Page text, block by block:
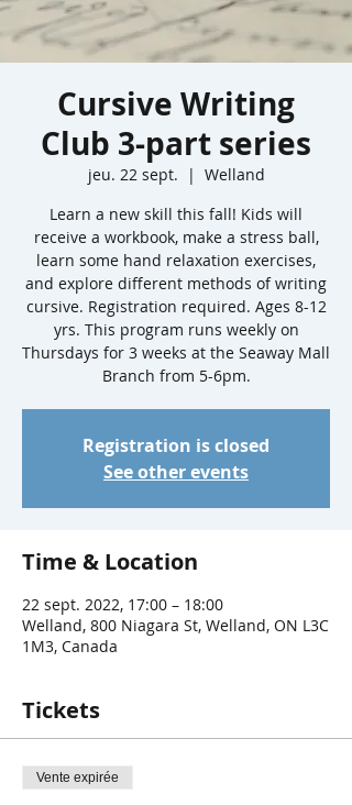
Cursive Writing
Club 3-part series
jeu. 22 sept.
  |
Welland
Learn a new skill this fall! Kids will
receive a workbook, make a stress ball,
learn some hand relaxation exercises,
and explore different methods of writing
cursive. Registration required. Ages 8-12
yrs. This program runs weekly on
Thursdays for 3 weeks at the Seaway Mall
Branch from 5-6pm.
Registration is closed
See other events
Time & Location
22 sept. 2022, 17:00 – 18:00
Welland, 800 Niagara St, Welland, ON L3C
1M3, Canada
Tickets
Vente expirée